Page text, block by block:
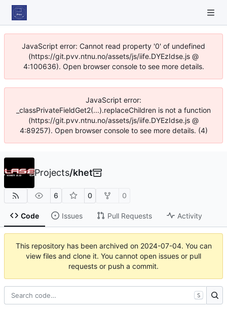
JavaScript error: Cannot read property '0' of undefined
(https://git.pvv.ntnu.no/assets/js/iife.DYEzIdse.js @
4:100636). Open browser console to see more details.
JavaScript error:
_classPrivateFieldGet2(...).replaceChildren is not a function
(https://git.pvv.ntnu.no/assets/js/iife.DYEzIdse.js @
4:89257). Open browser console to see more details. (4)
Projects/khet
6 0 0
Code Issues Pull Requests Activity
This repository has been archived on 2024-07-04. You can
view files and clone it. You cannot open issues or pull
requests or push a commit.
S